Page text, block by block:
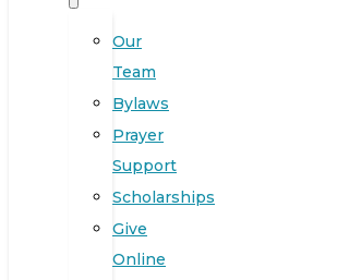
Our
Team
Bylaws
Prayer
Support
Scholarships
Give
Online